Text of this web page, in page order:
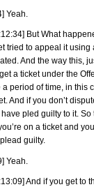
Yeah.
But What
tried to appeal it using
And the way this,
a ticket under the
a period of time, in this
And if you don’t
pled guilty to it. So
on a ticket and
guilty.
Yeah.
And if you get to